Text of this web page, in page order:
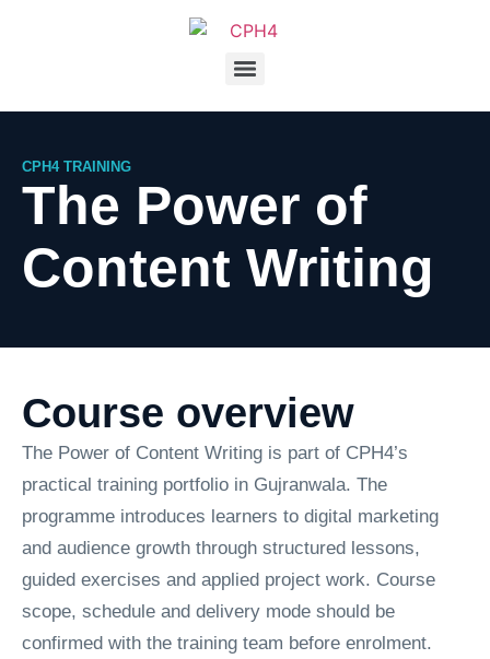
CPH4 TRAINING
The Power of
Content Writing
Course overview
The Power of Content Writing is part of CPH4’s
practical training portfolio in Gujranwala. The
programme introduces learners to digital marketing
and audience growth through structured lessons,
guided exercises and applied project work. Course
scope, schedule and delivery mode should be
confirmed with the training team before enrolment.